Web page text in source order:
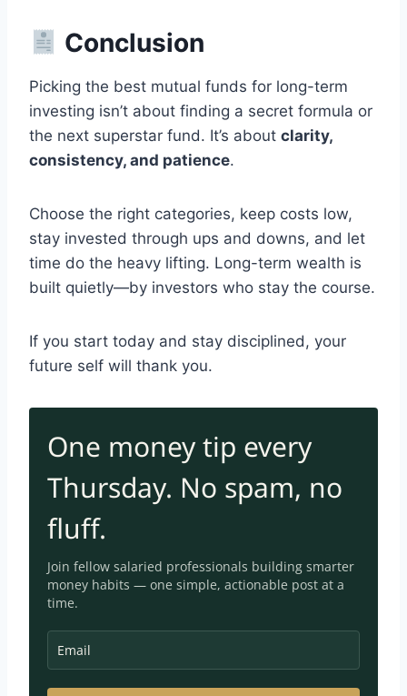
Conclusion
Picking the best mutual funds for long-term
investing isn’t about finding a secret formula or
the next superstar fund. It’s about clarity,
consistency, and patience.
Choose the right categories, keep costs low,
stay invested through ups and downs, and let
time do the heavy lifting. Long-term wealth is
built quietly—by investors who stay the course.
If you start today and stay disciplined, your
future self will thank you.
One money tip every
Thursday. No spam, no
fluff.
Join fellow salaried professionals building smarter
money habits — one simple, actionable post at a
time.